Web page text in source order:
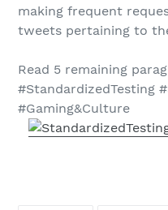
making frequent
tweets pertaining to
Read 5 remaining
#StandardizedTesting
#Gaming&Culture